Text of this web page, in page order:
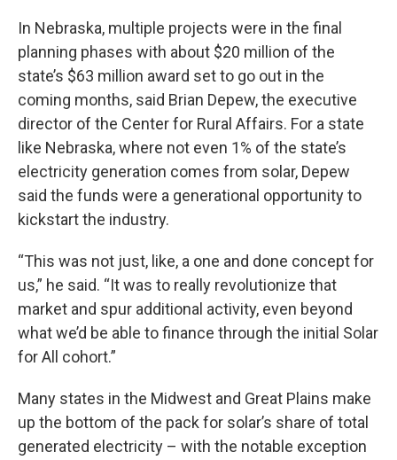
In Nebraska, multiple projects were in the final
planning phases with about $20 million of the
state’s $63 million award set to go out in the
coming months, said Brian Depew, the executive
director of the Center for Rural Affairs. For a state
like Nebraska, where not even 1% of the state’s
electricity generation comes from solar, Depew
said the funds were a generational opportunity to
kickstart the industry.
“This was not just, like, a one and done concept for
us,” he said. “It was to really revolutionize that
market and spur additional activity, even beyond
what we’d be able to finance through the initial Solar
for All cohort.”
Many states in the Midwest and Great Plains make
up the bottom of the pack for solar’s share of total
generated electricity – with the notable exception